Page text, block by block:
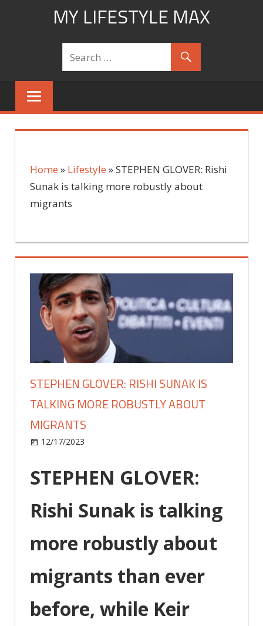
MY LIFESTYLE MAX
mylifestylemax.com
Home » Lifestyle »STEPHEN GLOVER: Rishi
Sunak is talking more robustly about
migrants
STEPHEN GLOVER: RISHI SUNAK IS
TALKING MORE ROBUSTLY ABOUT
MIGRANTS
12/17/2023
GLOVER:
Rishi
is
more
robustly
migrants
STEPHEN GLOVER:
Rishi Sunak is talking
more robustly about
migrants than ever
before, while Keir